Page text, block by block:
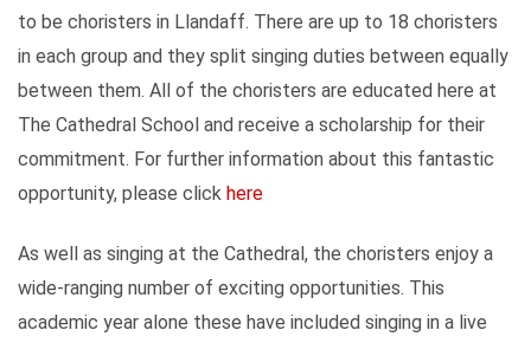
to be choristers in Llandaff. There are up to 18 choristers
in each group and they split singing duties between equally
between them. All of the choristers are educated here at
The Cathedral School and receive a scholarship for their
commitment. For further information about this fantastic
opportunity, please click here
As well as singing at the Cathedral, the choristers enjoy a
wide-ranging number of exciting opportunities. This
academic year alone these have included singing in a live